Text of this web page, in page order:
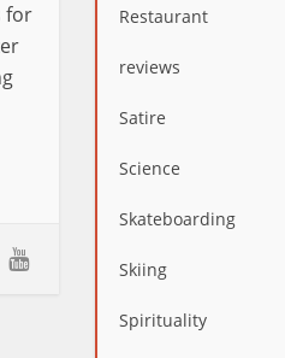
for
Restaurant
reviews
Satire
Science
Skateboarding
Skiing
Spirituality